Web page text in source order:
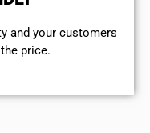
and your customers
price.